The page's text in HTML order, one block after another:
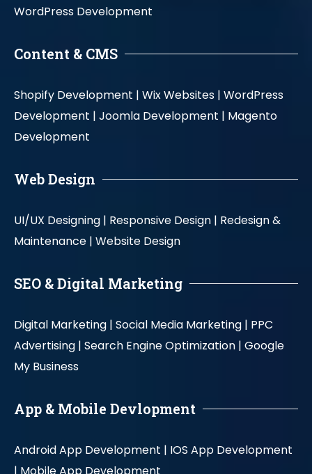
WordPress Development
Content & CMS
Shopify Development | Wix Websites | WordPress
Development | Joomla Development | Magento
Development
Web Design
UI/UX Designing | Responsive Design | Redesign &
Maintenance | Website Design
SEO & Digital Marketing
Digital Marketing | Social Media Marketing | PPC
Advertising | Search Engine Optimization | Google
My Business
App & Mobile Devlopment
Android App Development | IOS App Development